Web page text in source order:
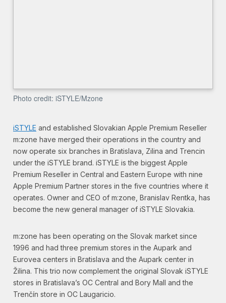
Photo credit: iSTYLE/Mzone
iSTYLE and established Slovakian Apple Premium Reseller
m:zone have merged their operations in the country and
now operate six branches in Bratislava, Zilina and Trencin
under the iSTYLE brand. iSTYLE is the biggest Apple
Premium Reseller in Central and Eastern Europe with nine
Apple Premium Partner stores in the five countries where it
operates. Owner and CEO of m:zone, Branislav Rentka, has
become the new general manager of iSTYLE Slovakia.
m:zone has been operating on the Slovak market since
1996 and had three premium stores in the Aupark and
Eurovea centers in Bratislava and the Aupark center in
Žilina. This trio now complement the original Slovak iSTYLE
stores in Bratislava’s OC Central and Bory Mall and the
Trenčín store in OC Laugaricio.